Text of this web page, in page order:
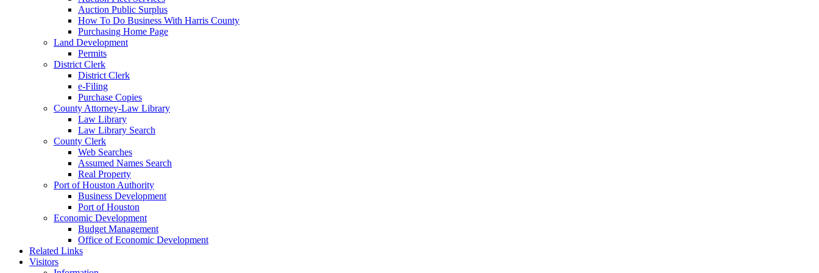
Auction Public Surplus
How To Do Business With Harris County
Purchasing Home Page
Land Development
Permits
District Clerk
District Clerk
e-Filing
Purchase Copies
County Attorney-Law Library
Law Library
Law Library Search
County Clerk
Web Searches
Assumed Names Search
Real Property
Port of Houston Authority
Business Development
Port of Houston
Economic Development
Budget Management
Office of Economic Development
Related Links
Visitors